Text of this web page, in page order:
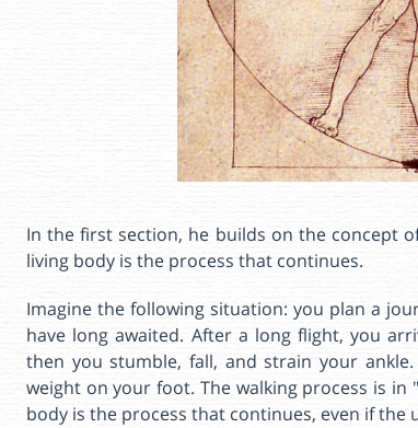
In the first section, he builds on the concept
living body is the process that continues.
Imagine the following situation: you plan a
have long awaited. After a long flight, you
then you stumble, fall, and strain your
weight on your foot. The walking process is
body is the process that continues, even if the